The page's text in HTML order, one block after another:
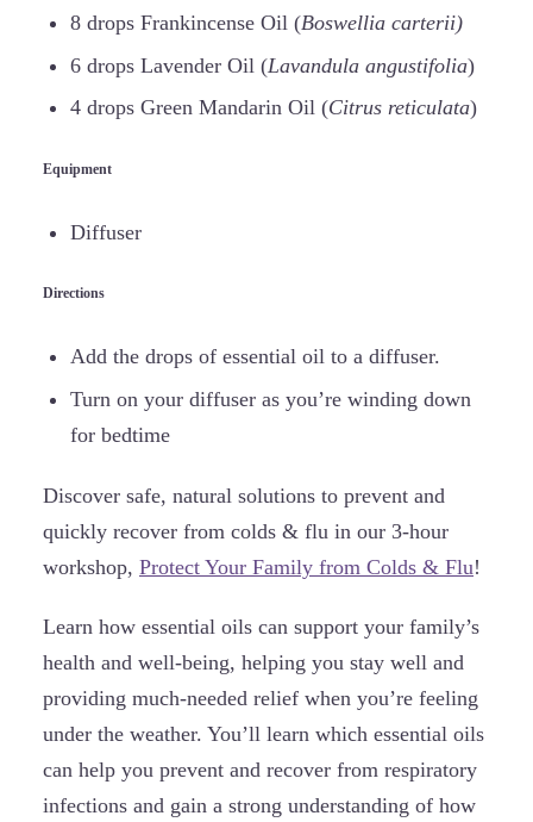
8 drops Frankincense Oil (Boswellia carterii)
6 drops Lavender Oil (Lavandula angustifolia)
4 drops Green Mandarin Oil (Citrus reticulata)
Equipment
Diffuser
Directions
Add the drops of essential oil to a diffuser.
Turn on your diffuser as you’re winding down
for bedtime
Discover safe, natural solutions to prevent and
quickly recover from colds & flu in our 3-hour
workshop, Protect Your Family from Colds & Flu!
Learn how essential oils can support your family’s
health and well-being, helping you stay well and
providing much-needed relief when you’re feeling
under the weather. You’ll learn which essential oils
can help you prevent and recover from respiratory
infections and gain a strong understanding of how